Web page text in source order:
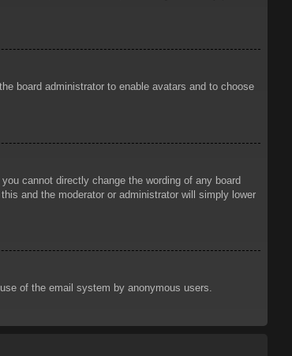
board administrator to enable avatars and to choose
cannot directly change the wording of any board
and the moderator or administrator will simply lower
of the email system by anonymous users.